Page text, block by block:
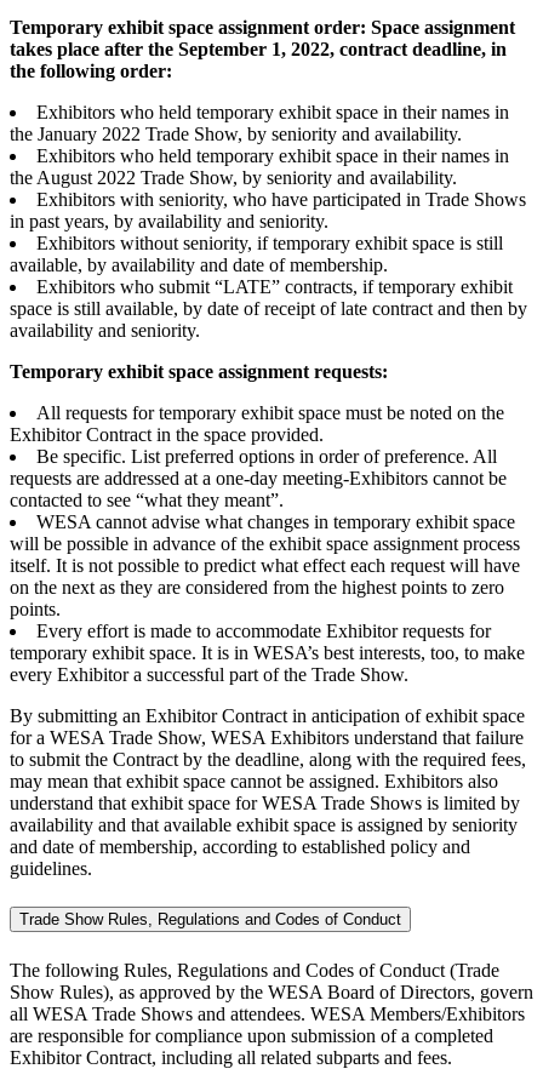
Temporary exhibit space assignment order: Space assignment
takes place after the September 1, 2022, contract deadline, in
the following order:
Exhibitors who held temporary exhibit space in their names in
the January 2022 Trade Show, by seniority and availability.
Exhibitors who held temporary exhibit space in their names in
the August 2022 Trade Show, by seniority and availability.
Exhibitors with seniority, who have participated in Trade Shows
in past years, by availability and seniority.
Exhibitors without seniority, if temporary exhibit space is still
available, by availability and date of membership.
Exhibitors who submit “LATE” contracts, if temporary exhibit
space is still available, by date of receipt of late contract and then by
availability and seniority.
Temporary exhibit space assignment requests:
All requests for temporary exhibit space must be noted on the
Exhibitor Contract in the space provided.
Be specific. List preferred options in order of preference. All
requests are addressed at a one-day meeting-Exhibitors cannot be
contacted to see “what they meant”.
WESA cannot advise what changes in temporary exhibit space
will be possible in advance of the exhibit space assignment process
itself. It is not possible to predict what effect each request will have
on the next as they are considered from the highest points to zero
points.
Every effort is made to accommodate Exhibitor requests for
temporary exhibit space. It is in WESA’s best interests, too, to make
every Exhibitor a successful part of the Trade Show.
By submitting an Exhibitor Contract in anticipation of exhibit space
for a WESA Trade Show, WESA Exhibitors understand that failure
to submit the Contract by the deadline, along with the required fees,
may mean that exhibit space cannot be assigned. Exhibitors also
understand that exhibit space for WESA Trade Shows is limited by
availability and that available exhibit space is assigned by seniority
and date of membership, according to established policy and
guidelines.
Trade Show Rules, Regulations and Codes of Conduct
The following Rules, Regulations and Codes of Conduct (Trade
Show Rules), as approved by the WESA Board of Directors, govern
all WESA Trade Shows and attendees. WESA Members/Exhibitors
are responsible for compliance upon submission of a completed
Exhibitor Contract, including all related subparts and fees.